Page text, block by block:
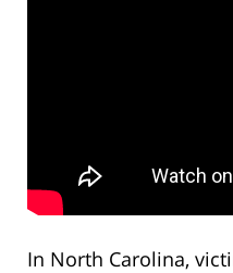
In North Carolina,